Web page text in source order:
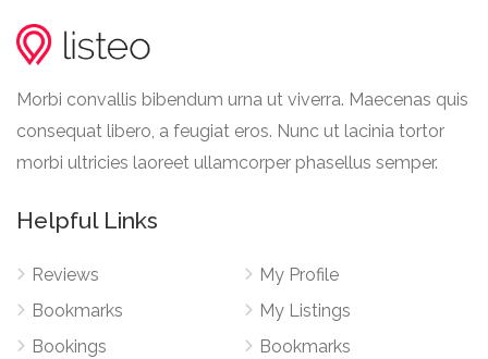
Morbi convallis bibendum urna ut viverra. Maecenas quis
consequat libero, a feugiat eros. Nunc ut lacinia tortor
morbi ultricies laoreet ullamcorper phasellus semper.
Helpful Links
Reviews
Bookmarks
Bookings
My Profile
My Listings
Bookmarks